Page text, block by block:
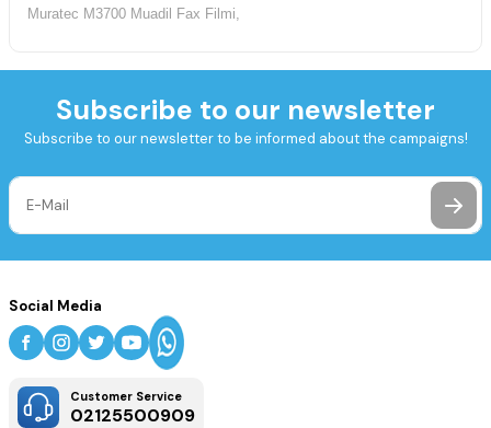
Muratec M3700 Muadil Fax Filmi,
Subscribe to our newsletter
Subscribe to our newsletter to be informed about the campaigns!
Social Media
Customer Service
02125500909